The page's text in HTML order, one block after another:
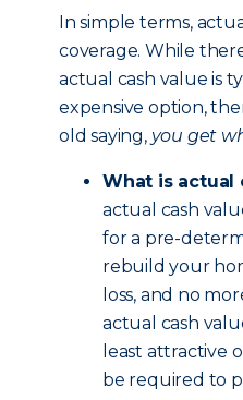
In simple terms,
coverage. While
actual cash value is
expensive option,
old saying, you get
What is actual
actual cash
for a pre-
rebuild your
loss, and no
actual cash
least attractive
be required to